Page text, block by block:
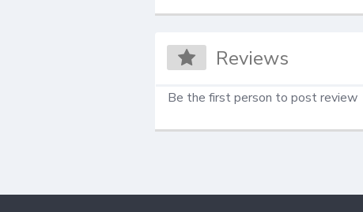
Reviews
Be the first person to post review